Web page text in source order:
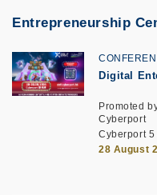
Entrepreneurship
Digital
Promoted
Cyberport
Cyberport 5
28 August